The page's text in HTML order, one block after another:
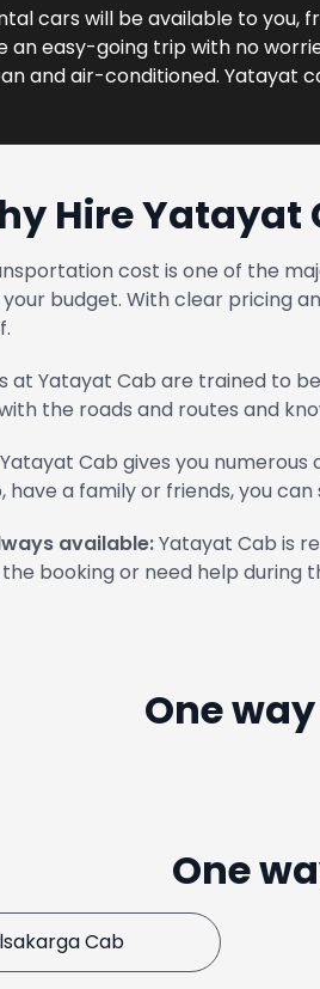
cars will be available to you,
an easy-going trip with no
and air-conditioned. Yatayat
Hire Yatayat
cost is one of the
budget. With clear pricing
at Yatayat Cab are trained to
the roads and routes and
Yatayat Cab gives you
have a family or friends, you
available:Yatayat Cab is
booking or need help
One
One
Cab